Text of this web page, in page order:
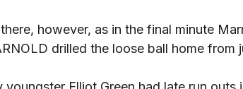
however, as in the final minute
drilled the loose ball home from